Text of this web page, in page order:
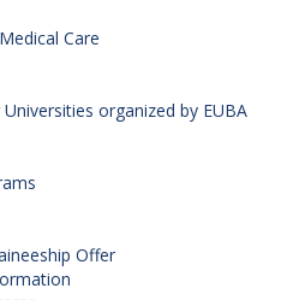
Care
organized by EUBA
Offer